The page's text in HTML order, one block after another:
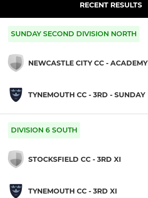
RECENT RESULTS
SUNDAY SECOND DIVISION NORTH
NEWCASTLE CITY CC - ACADEMY
TYNEMOUTH CC - 3RD - SUNDAY
DIVISION 6 SOUTH
STOCKSFIELD CC - 3RD XI
TYNEMOUTH CC - 3RD XI